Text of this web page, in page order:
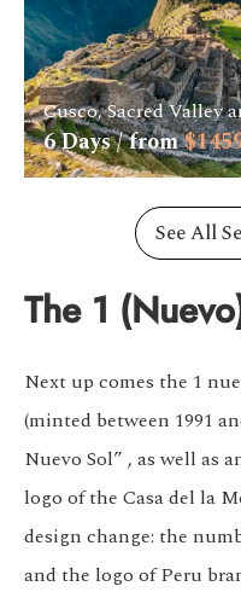
Cusco, Sacred Valley
6Days / from$
See All
The 1
Next up comes the 1
(minted between 1991
Nuevo Sol” , as well as
logo of the Casa del la
design change: the
and the logo of Peru